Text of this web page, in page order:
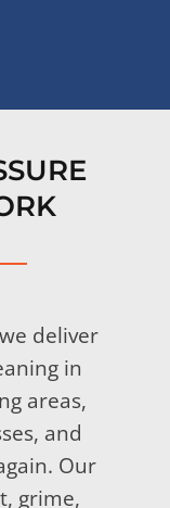
deliver
in
areas,
and
Our
grime,